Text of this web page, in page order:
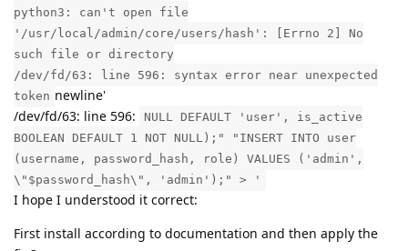
python3: can't open file
'/usr/local/admin/core/users/hash': [Errno 2] No
such file or directory
/dev/fd/63: line 596: syntax error near unexpected
token newline'
/dev/fd/63: line 596:
NULL DEFAULT 'user', is_active
BOOLEAN DEFAULT 1 NOT NULL);" "INSERT INTO user
(username, password_hash, role) VALUES ('admin',
\"$password_hash\", 'admin');" > '
I hope I understood it correct:
First install according to documentation and then apply the